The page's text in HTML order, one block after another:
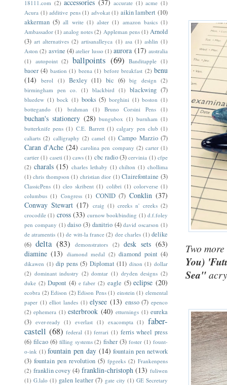
Two
You)
Sea"
18111.com (2) accessories (37) accurate (1) acme (1)
Acura (1) additive pens (1) advokat (1) aikin lambert (10)
akkerman (5) all write (1) alster (1) amazon basics (1)
Ambassador (1) analog notes (2) Appleman pens (1) Arnold
(3) art alternatives (2) artisanalleyca (1) asa (1) ashlin (1)
Aston (2) asvine (4) atelier lusso (1) aurora (17) australia
(1) autopoint (2) ballpoints (69) Banditapple (1)
baoer (4) bastion (1) beena (1) before breakfast (2) benu
(14)
berol (1) Bexley (11) bic (6) big design (2)
birmingham pen co.
(1) blackbird (1) blackwing (7)
bluedew (1) bock (1) books (5) borghini (1) boston (1)
bottegando
(1) brahman (1) Bruno Corsini Pens (1)
buchan's stationery (28) bungubox (1) burnham (1)
butterknife pens (1) C.E. Barrett (1) calgary pen club (1)
caliarts (2) calligraphy (2) camel (1) Campo Marzio (7)
Caran d'Ache (24) carolina pen company (2) carter (1)
cartier (1) caseti (1) caws (1) cbc radio(3) cervinia (1) cfpe
(2) charals (15) charles lethaby (1) chilton (1) chollima
(1) chris thompson (1) christian dior (1) Clairefontaine (3)
ClassicPens (1) cleo skribent (1) colibri (1) colorverse (1)
columbus (1) Congress (1) CONID (7) Conklin (37)
Conway Stewart (17) craig (1) creeks n' creeks (2)
crocodile (1) cross (33) curnow bookbinding (1) d.f.foley
pen company (1) daiso (3) danitrio (4) david oscarson (1)
de atramentis (1) de witt-la france (2) dee charles (1) delike
(6) delta (83) demonstrators (2) desk sets (63)
diamine (13) diamond medal (2) diamond point (4)
dikawen (1) dip pens (5) Diplomat (11) dixon (1) dollar
(2) dominant industry (2) domtar (1) dryden designs (2)
duke (2) Dupont (4) e faber (2) eagle (5) eclipse (20)
ecobra (2) Edison (2) Edison Pens (1) einstein (1) elemental
paper (1) elliot landes (1) elysee (13) ensso (7) epenco
(2) ephemera (1) esterbrook (40) etturnings (1) eureka
(3) ever-ready (1) everlast (1) exacompta (1) faber-
castell (68) federal (1) ferrari (1) ferris wheel press
(6) filcao (6) filling systems (2) fisher (3) foster (1) fount-
o-ink (1) fountain pen day (14) fountain pen network
(3) fountain pen revolution (5) fpgeeks (2) Frankenpens
(2) franklin covey (4) franklin-christoph (13) fuliwen
(1) G.lalo (1) galen leather (7) gate city (1) GE Secretary